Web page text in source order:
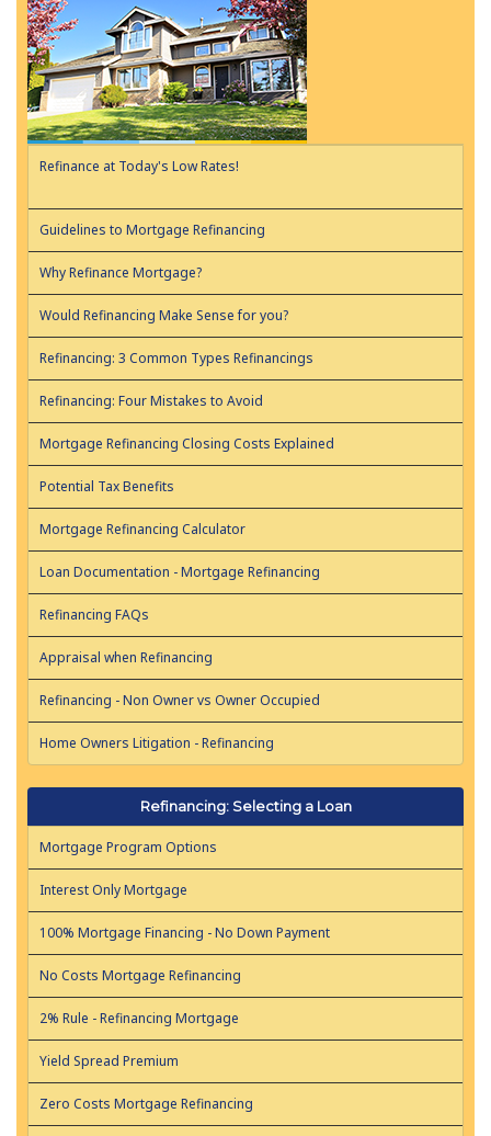
Refinance at Today's Low Rates!
Guidelines to Mortgage Refinancing
Why Refinance Mortgage?
Would Refinancing Make Sense for you?
Refinancing: 3 Common Types Refinancings
Refinancing: Four Mistakes to Avoid
Mortgage Refinancing Closing Costs Explained
Potential Tax Benefits
Mortgage Refinancing Calculator
Loan Documentation - Mortgage Refinancing
Refinancing FAQs
Appraisal when Refinancing
Refinancing - Non Owner vs Owner Occupied
Home Owners Litigation - Refinancing
Refinancing: Selecting a Loan
Mortgage Program Options
Interest Only Mortgage
100% Mortgage Financing - No Down Payment
No Costs Mortgage Refinancing
2% Rule - Refinancing Mortgage
Yield Spread Premium
Zero Costs Mortgage Refinancing